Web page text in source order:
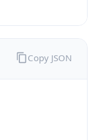
Copy JSON